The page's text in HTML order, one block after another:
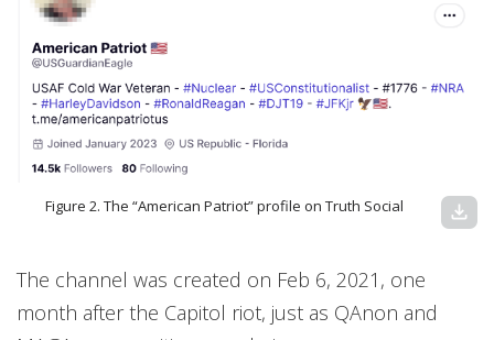
Figure 2. The “American Patriot” profile on Truth Social download
The channel was created on Feb 6, 2021, one
month after the Capitol riot, just as QAnon and